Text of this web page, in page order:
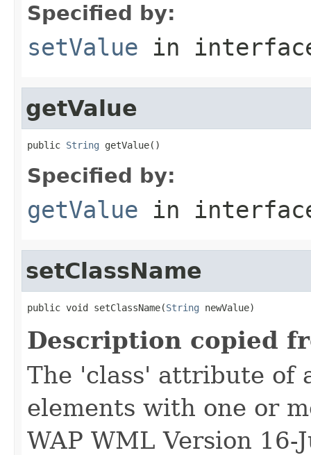
Specified by:
setValue in
getValue
public String getValue()
Specified by:
getValue in
setClassName
public void setClassName(String newValue)
Description copied
The 'class' attribute of
elements with one or
WAP WML Version 16-